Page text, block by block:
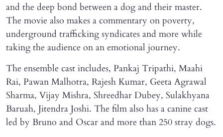
and the deep bond between a dog and their master.
The movie also makes a commentary on poverty,
underground trafficking syndicates and more while
taking the audience on an emotional journey.
The ensemble cast includes, Pankaj Tripathi, Maahi
Rai, Pawan Malhotra, Rajesh Kumar, Geeta Agrawal
Sharma, Vijay Mishra, Shreedhar Dubey, Sulakhyana
Baruah, Jitendra Joshi. The film also has a canine cast
led by Bruno and Oscar and more than 250 stray dogs.